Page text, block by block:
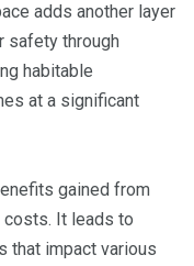
adds another layer
safety through
habitable
at a significant
gained from
It leads to
that impact various